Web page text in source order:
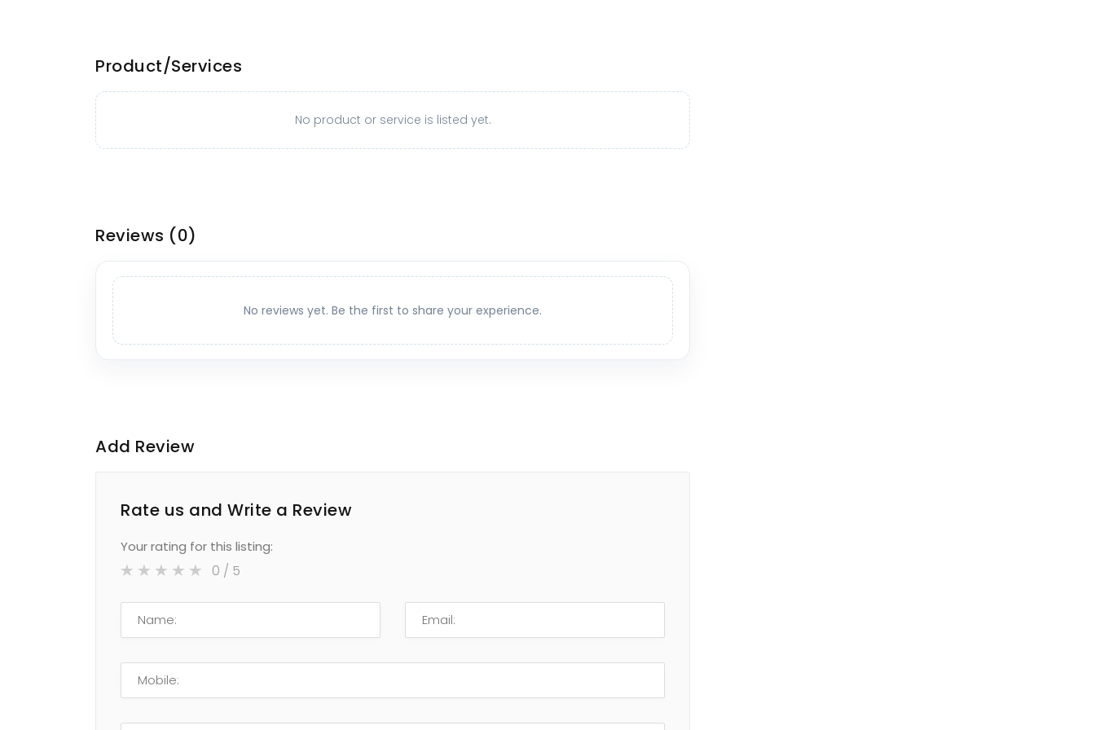
Product/Services
No product or service is listed yet.
Reviews (0)
No reviews yet. Be the first to share your experience.
Add Review
Rate us and Write a Review
Your rating for this listing:
0 / 5